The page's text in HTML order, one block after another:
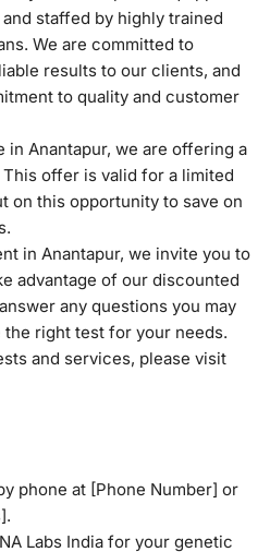
staffed by highly trained
We are committed to
results to our clients, and
to quality and customer
Anantapur, we are offering a
offer is valid for a limited
on this opportunity to save on
in Anantapur, we invite you to
advantage of our discounted
any questions you may
the right test for your needs.
and services, please visit
phone at [Phone Number] or
Labs India for your genetic